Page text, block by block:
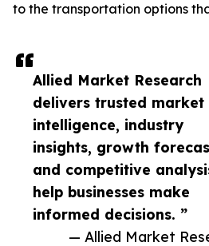
Allied Market Research
delivers trusted market
intelligence, industry
insights, growth
and competitive
help businesses make
informed decisions. ”
— Allied Market
to the transportation options